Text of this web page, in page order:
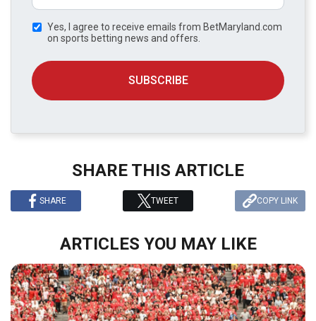
Yes, I agree to receive emails from BetMaryland.com
on sports betting news and offers.
SUBSCRIBE
SHARE THIS ARTICLE
SHARE TWEET COPY LINK
ARTICLES YOU MAY LIKE